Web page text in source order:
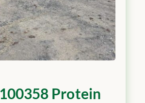
Protein